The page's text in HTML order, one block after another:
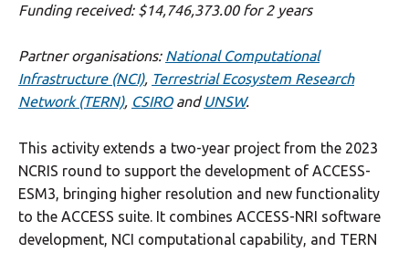
Funding received: $14,746,373.00 for 2 years
Partner organisations: National Computational
Infrastructure (NCI), Terrestrial Ecosystem Research
Network (TERN), CSIROand UNSW.
This activity extends a two-year project from the 2023
NCRIS round to support the development of ACCESS-
ESM3, bringing higher resolution and new functionality
to the ACCESS suite. It combines ACCESS-NRI software
development, NCI computational capability, and TERN